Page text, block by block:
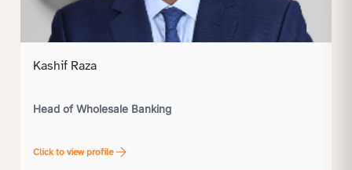
Kashif Raza
Head of Wholesale Banking
Click to view profile